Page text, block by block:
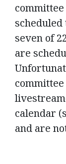
seven of
are
calendar
and are